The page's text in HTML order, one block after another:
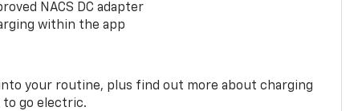
NACS DC adapter
within the app
your routine, plus find out more about charging
to go electric.